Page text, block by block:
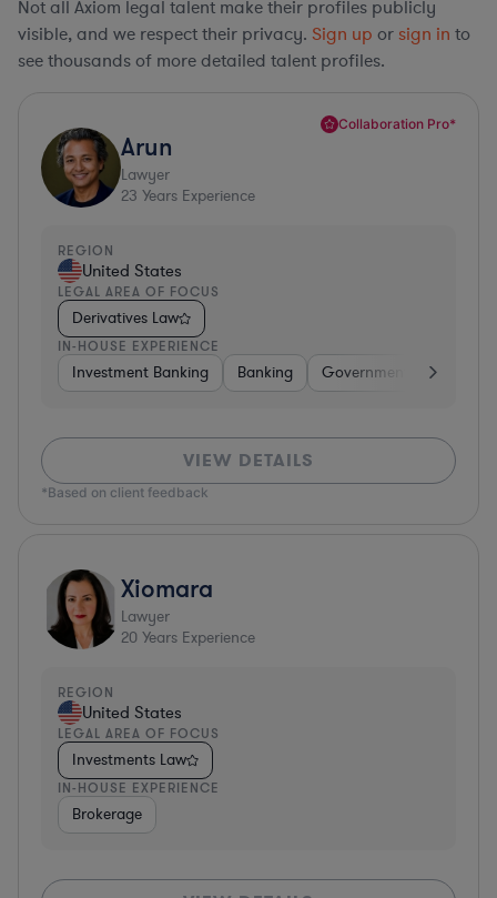
Not all Axiom legal talent make their profiles publicly
visible, and we respect their privacy. Sign up or sign in to
see thousands of more detailed talent profiles.
Collaboration Pro*
Arun
Lawyer
23 Years Experience
REGION
United States
LEGAL AREA OF FOCUS
Derivatives Law
IN-HOUSE EXPERIENCE
Investment Banking Banking Government
VIEW DETAILS
*Based on client feedback
Xiomara
Lawyer
20 Years Experience
REGION
United States
LEGAL AREA OF FOCUS
Investments Law
IN-HOUSE EXPERIENCE
Brokerage